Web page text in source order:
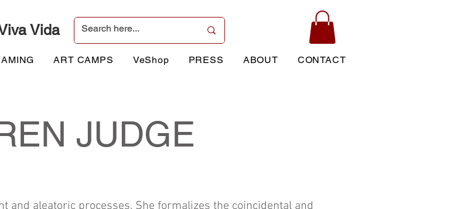
Vida
ART CAMPS VeShop PRESS ABOUT CONTACT
JUDGE